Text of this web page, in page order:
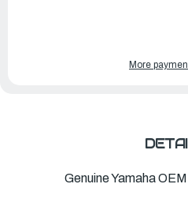
More
Genuine Yamaha